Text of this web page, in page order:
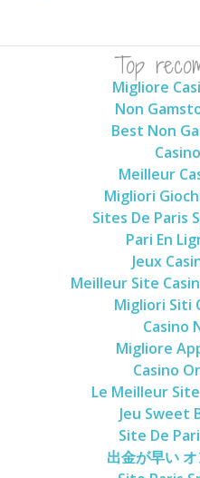
Top
Migliore
Non
Best Non
Meilleur
Migliori
Sites De Paris
Pari En
Jeux
Meilleur Site
Migliori Siti
Casino
Migliore
Casino
Le Meilleur
Jeu Sweet
Site De
出金が早い